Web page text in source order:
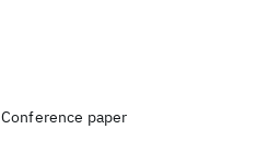
Conference paper